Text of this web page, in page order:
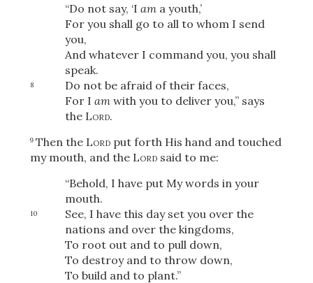
“Do not say, ‘I ama youth,’
For you shall go to all to whom I send
you,
And whatever I command you, you shall
speak.
8
Do not be afraid of their faces,
For I amwith you to deliver you,” says
the Lord.
9 Then the Lordput forth His hand and touched
my mouth, and the Lordsaid to me:
“Behold, I have put My words in your
mouth.
10
See, I have this day set you over the
nations and over the kingdoms,
To root out and to pull down,
To destroy and to throw down,
To build and to plant.”